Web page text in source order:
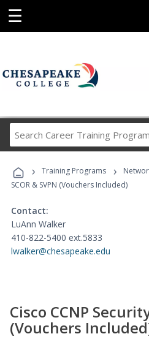
☰
Career
› Training Programs ›
SCOR & SVPN (Vouchers Included)
Contact:
LuAnn Walker
410-822-5400 ext.5833
lwalker@chesapeake.edu
Cisco CCNP
(Vouchers